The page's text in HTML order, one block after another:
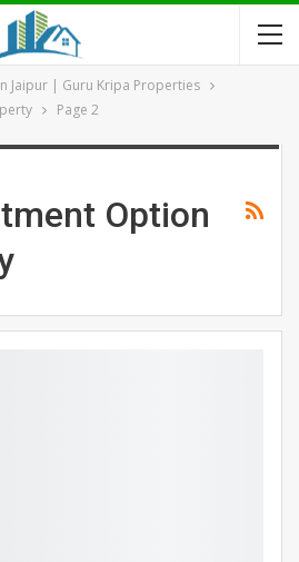
Jaipur | Guru Kripa Properties
Page 2
Option